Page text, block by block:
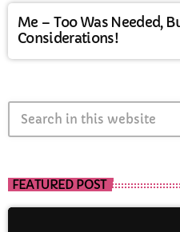
Me – Too Was Needed,
Considerations!
FEATURED POST